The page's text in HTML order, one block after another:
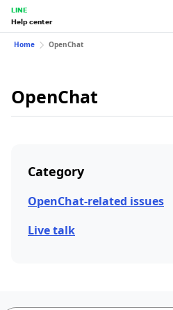
LINE
Help center
Home OpenChat
OpenChat
Category
OpenChat-related issues
Live talk